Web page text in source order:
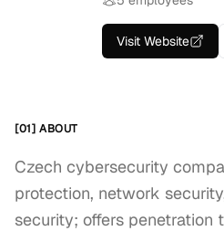
Visit Website
[01] ABOUT
Czech cybersecurity
protection, network
security; offers penetration